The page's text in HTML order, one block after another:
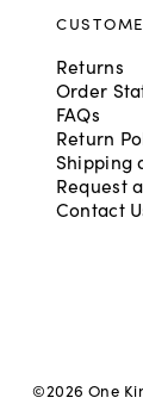
Returns
Order
FAQs
Return
Shipping
Request
Contact
©2026 One